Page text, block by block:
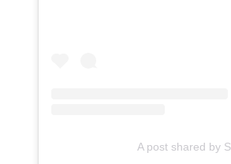
A post shared by